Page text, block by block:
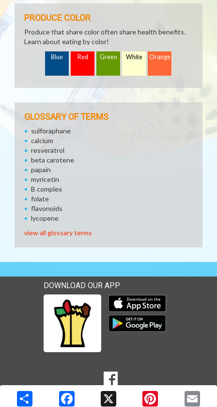
PRODUCE COLOR
Produce that share color often share health benefits.
Learn about eating by color!
Blue Red Green White Orange
GLOSSARY OF TERMS
sulforaphane
calcium
resveratrol
beta carotene
papain
myricetin
B complex
folate
flavonoids
lycopene
view all glossary terms
DOWNLOAD OUR APP
Download our mobile app
Download our mobile app
MEDIA
Goto to our Facebook page
Copyright © 2026 Media Solutions Corp. All rights reserved. -